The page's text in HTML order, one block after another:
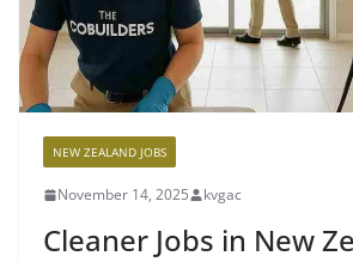
NEW ZEALAND JOBS
November 14, 2025 kvgac
Cleaner Jobs in New